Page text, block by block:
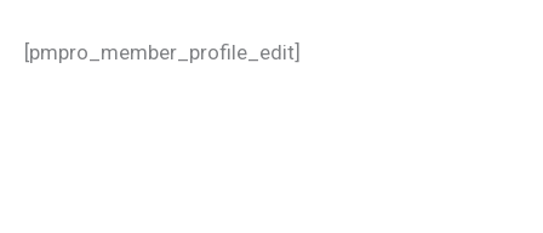
[pmpro_member_profile_edit]